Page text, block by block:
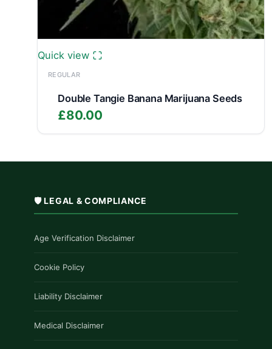
Quick view
REGULAR
Double Tangie Banana Marijuana Seeds
£80.00
🛡️ LEGAL & COMPLIANCE
Age Verification Disclaimer
Cookie Policy
Liability Disclaimer
Medical Disclaimer